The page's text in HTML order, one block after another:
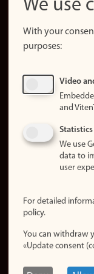
website
About
Update
consent
Privacy
policy
statement (in
Login
Edit your
employee
page
We use
With your
purposes:
Video
and
We use
data to
user
For detailed
policy.
You can withdraw
«Update consent